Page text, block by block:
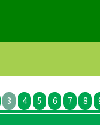
3 4 5 6 7 8